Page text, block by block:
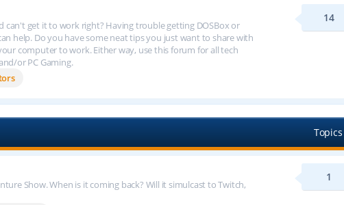
can't get it to work right? Having trouble getting DOSBox or
help. Do you have some neat tips you just want to share with
computer to work. Either way, use this forum for all tech
or PC Gaming.
14
Topics
Show. When is it coming back? Will it simulcast to Twitch,
1